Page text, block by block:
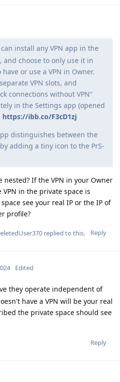
can install any VPN app in the
and choose to only use it in
or use a VPN in Owner.
VPN slots, and
connections without VPN"
in the Settings app (opened
https://ibb.co/F3cD1zj
distinguishes between the
adding a tiny icon to the PrS-
nested? If the VPN in your Owner
in the private space is
see your real IP or the IP of
profile?
Reply
replied to this.
Edited
they operate independent of
have a VPN will be your real
the private space should see
Reply